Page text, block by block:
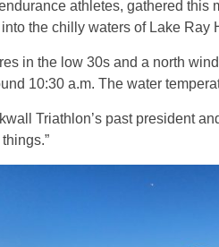
athletes, gathered
the chilly waters of Lake Ray
in the low 30s and a north
10:30 a.m. The water
Triathlon’s past president